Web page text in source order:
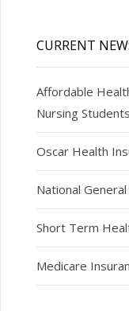
CURRENT
Affordable
Nursing Students
Oscar Health
National
Short Term
Medicare